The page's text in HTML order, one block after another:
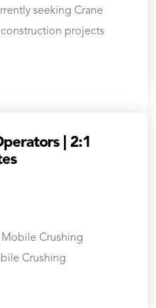
seeking Crane
projects
| 2:1
Crushing
Crushing